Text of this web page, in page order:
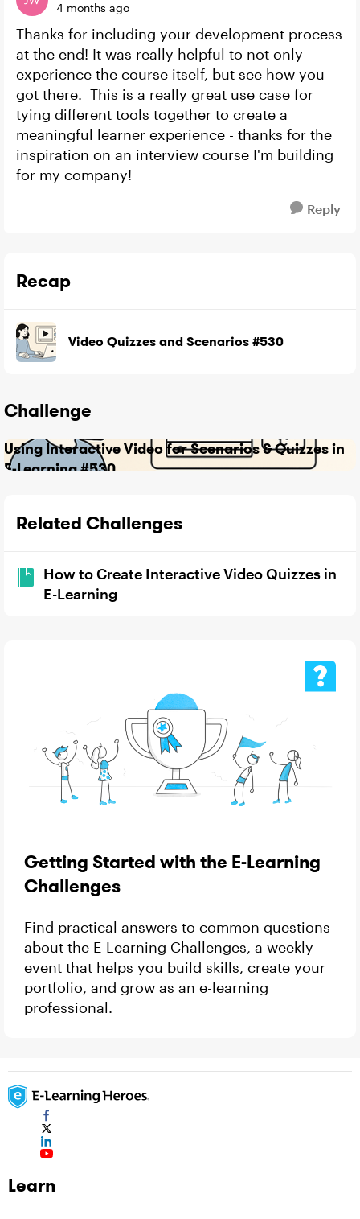
4 months ago
Thanks for including your development process
at the end! It was really helpful to not only
experience the course itself, but see how you
got there. This is a really great use case for
tying different tools together to create a
meaningful learner experience - thanks for the
inspiration on an interview course I'm building
for my company!
Reply
Recap
Video Quizzes and Scenarios #530
Challenge
Using Interactive Video for Scenarios & Quizzes in
E-Learning #530
Related Challenges
How to Create Interactive Video Quizzes in
E-Learning
Getting Started with the E-Learning
Challenges
Find practical answers to common questions
about the E-Learning Challenges, a weekly
event that helps you build skills, create your
portfolio, and grow as an e-learning
professional.
Learn